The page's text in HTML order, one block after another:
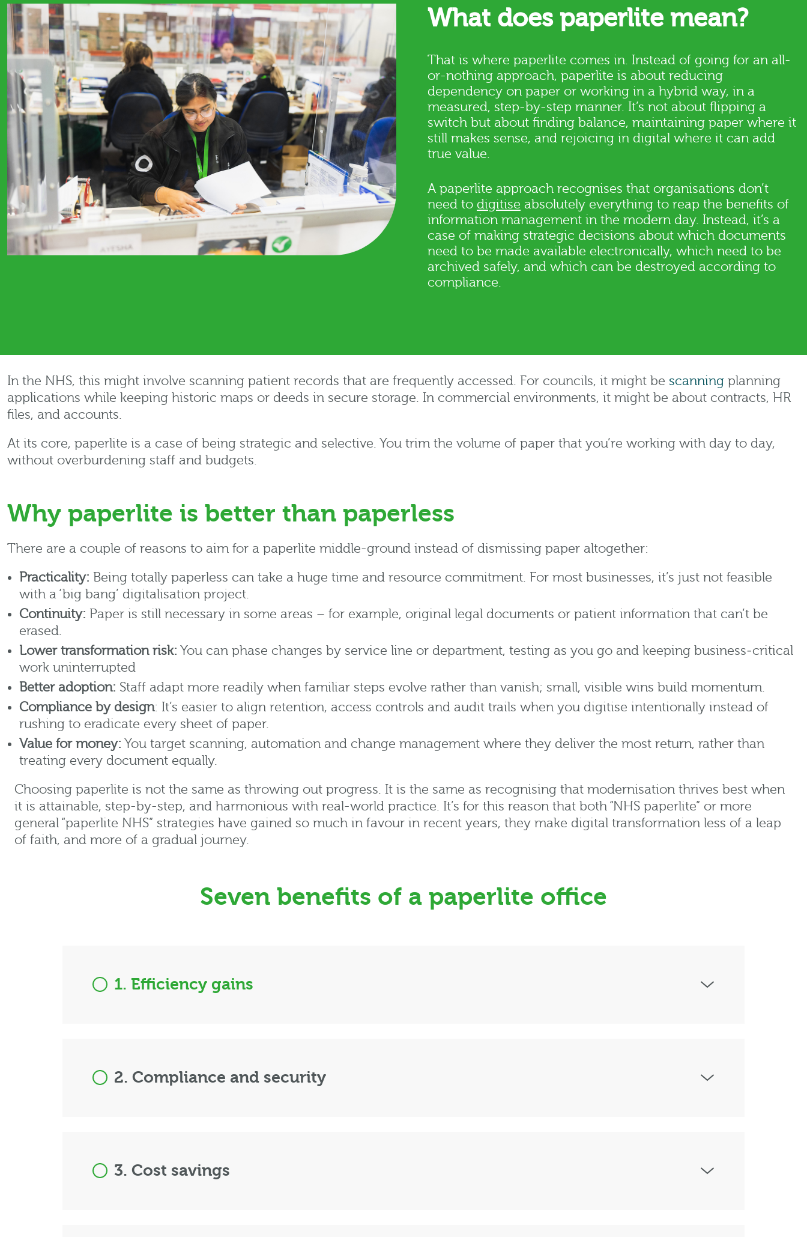
What does paperlite mean?
That is where paperlite comes in. Instead of going for an all-
or-nothing approach, paperlite is about reducing
dependency on paper or working in a hybrid way, in a
measured, step-by-step manner. It’s not about flipping a
switch but about finding balance, maintaining paper where it
still makes sense, and rejoicing in digital where it can add
true value.
A paperlite approach recognises that organisations don’t
need to digitise absolutely everything to reap the benefits of
information management in the modern day. Instead, it’s a
case of making strategic decisions about which documents
need to be made available electronically, which need to be
archived safely, and which can be destroyed according to
compliance.
In the NHS, this might involve scanning patient records that are frequently accessed. For councils, it might be scanning planning
applications while keeping historic maps or deeds in secure storage. In commercial environments, it might be about contracts, HR
files, and accounts.
At its core, paperlite is a case of being strategic and selective. You trim the volume of paper that you’re working with day to day,
without overburdening staff and budgets.
Why paperlite is better than paperless
There are a couple of reasons to aim for a paperlite middle-ground instead of dismissing paper altogether:
Practicality: Being totally paperless can take a huge time and resource commitment. For most businesses, it’s just not feasible
with a ‘big bang’ digitalisation project.
Continuity: Paper is still necessary in some areas – for example, original legal documents or patient information that can’t be
erased.
Lower transformation risk: You can phase changes by service line or department, testing as you go and keeping business‑critical
work uninterrupted
Better adoption: Staff adapt more readily when familiar steps evolve rather than vanish; small, visible wins build momentum.
Compliance by design: It’s easier to align retention, access controls and audit trails when you digitise intentionally instead of
rushing to eradicate every sheet of paper.
Value for money: You target scanning, automation and change management where they deliver the most return, rather than
treating every document equally.
Choosing paperlite is not the same as throwing out progress. It is the same as recognising that modernisation thrives best when
it is attainable, step-by-step, and harmonious with real-world practice. It’s for this reason that both “NHS paperlite” or more
general “paperlite NHS” strategies have gained so much in favour in recent years, they make digital transformation less of a leap
of faith, and more of a gradual journey.
Seven benefits of a paperlite office
1. Efficiency gains
2. Compliance and security
3. Cost savings